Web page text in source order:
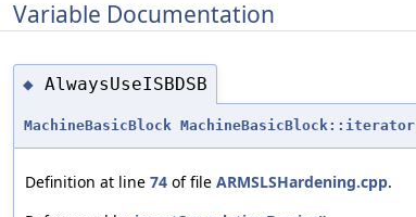
Variable Documentation
◆ AlwaysUseISBDSB
MachineBasicBlock MachineBasicBlock::iterator
Definition at line 74 of file ARMSLSHardening.cpp.